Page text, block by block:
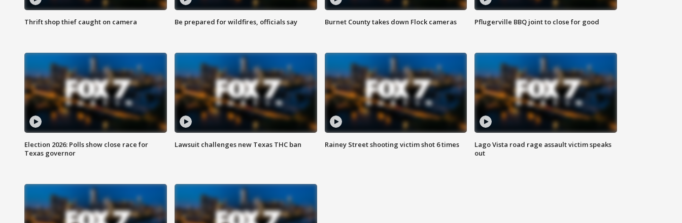
Thrift shop thief caught on camera Be prepared for wildfires, officials say Burnet County takes down Flock cameras Pflugerville BBQ joint to close for good
Election 2026: Polls show close race for
Texas governor
Lawsuit challenges new Texas THC ban Rainey Street shooting victim shot 6 times
Lago Vista road rage assault victim speaks
out